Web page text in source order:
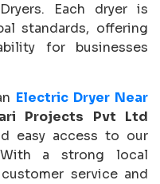
Each dryer is
standards, offering
for businesses
Electric Dryer Near
Projects Pvt Ltd
easy access to our
With a strong local
service and